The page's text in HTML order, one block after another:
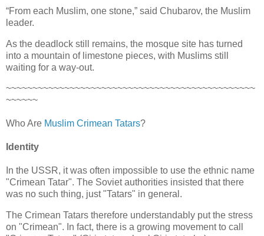
“From each Muslim, one stone,” said Chubarov, the Muslim
leader.
As the deadlock still remains, the mosque site has turned
into a mountain of limestone pieces, with Muslims still
waiting for a way-out.
~~~~~~~~~~~~~~~~~~~~~~~~~~~~~~~~~~~~~~~~~~~~~~~
~~~~~~
Who Are Muslim Crimean Tatars?
Identity
In the USSR, it was often impossible to use the ethnic name
"Crimean Tatar". The Soviet authorities insisted that there
was no such thing, just "Tatars" in general.
The Crimean Tatars therefore understandably put the stress
on "Crimean". In fact, there is a growing movement to call